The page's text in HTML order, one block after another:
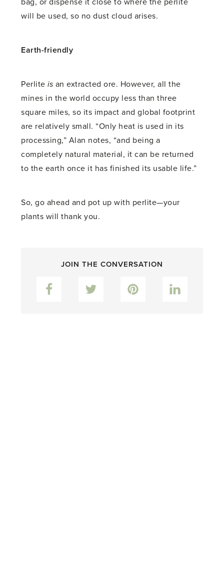
bag, or dispense it close to where the perlite
will be used, so no dust cloud arises.
Earth-friendly
Perliteis an extracted ore. However, all the
mines in the world occupy less than three
square miles, so its impact and global footprint
are relatively small. “Only heat is used in its
processing,” Alan notes, “and being a
completely natural material, it can be returned
to the earth once it has finished its usable life.”
So, go ahead and pot up with perlite—your
plants will thank you.
JOIN THE CONVERSATION
Facebook Twitter Pinterest